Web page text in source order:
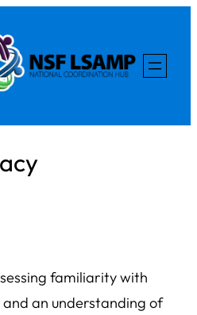
familiarity with
an understanding of